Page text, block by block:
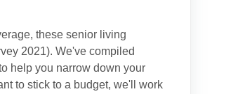
these senior living
2021). We've compiled
help you narrow down your
to stick to a budget, we'll work